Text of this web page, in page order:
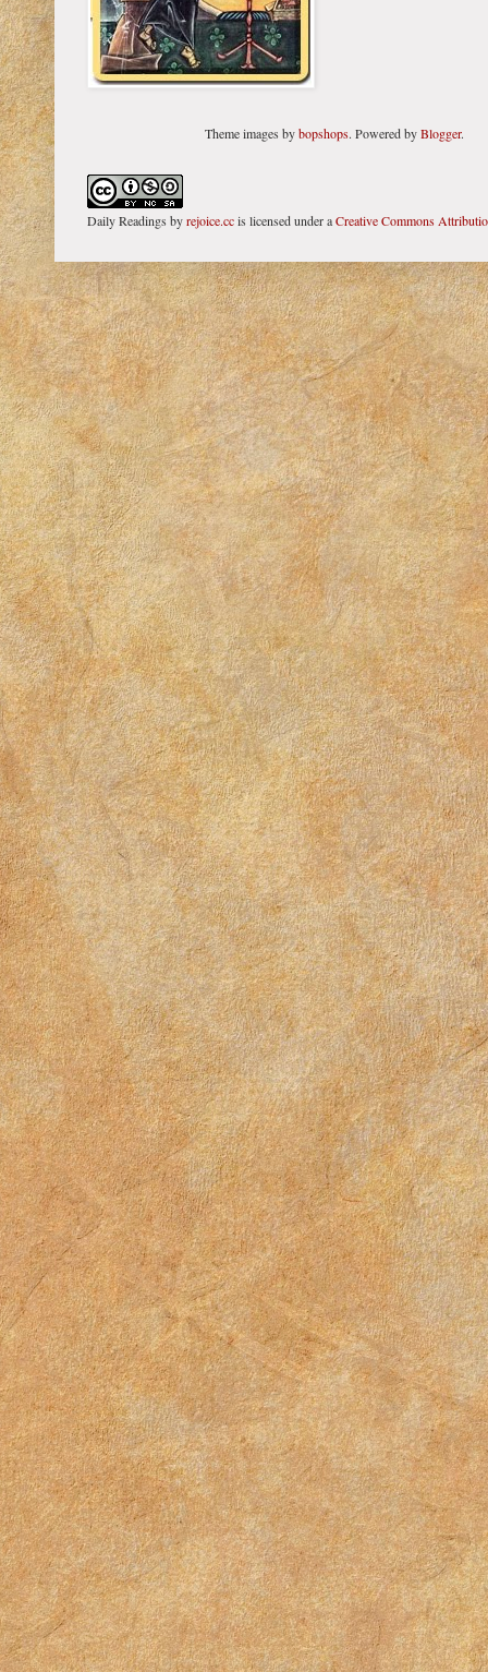
Theme images bybopshops. Powered byBlogger.
Daily Readings byrejoice.ccis licensed under aCreative Commons